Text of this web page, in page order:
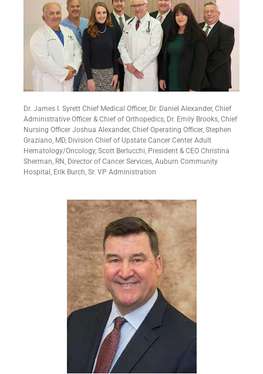
Dr. James I. Syrett Chief Medical Officer, Dr. Daniel Alexander, Chief
Administrative Officer & Chief of Orthopedics, Dr. Emily Brooks, Chief
Nursing Officer Joshua Alexander, Chief Operating Officer, Stephen
Graziano, MD, Division Chief of Upstate Cancer Center Adult
Hematology/Oncology, Scott Berlucchi, President & CEO Christina
Sherman, RN, Director of Cancer Services, Auburn Community
Hospital, Erik Burch, Sr. VP Administration